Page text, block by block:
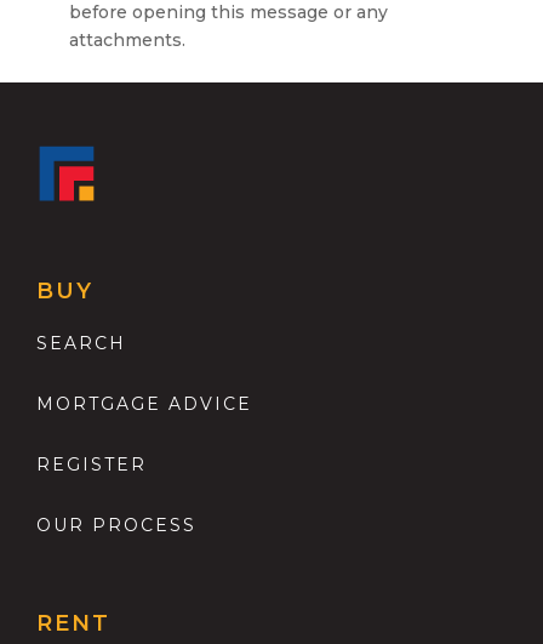
before opening this message or any
attachments.
BUY
SEARCH
MORTGAGE ADVICE
REGISTER
OUR PROCESS
RENT